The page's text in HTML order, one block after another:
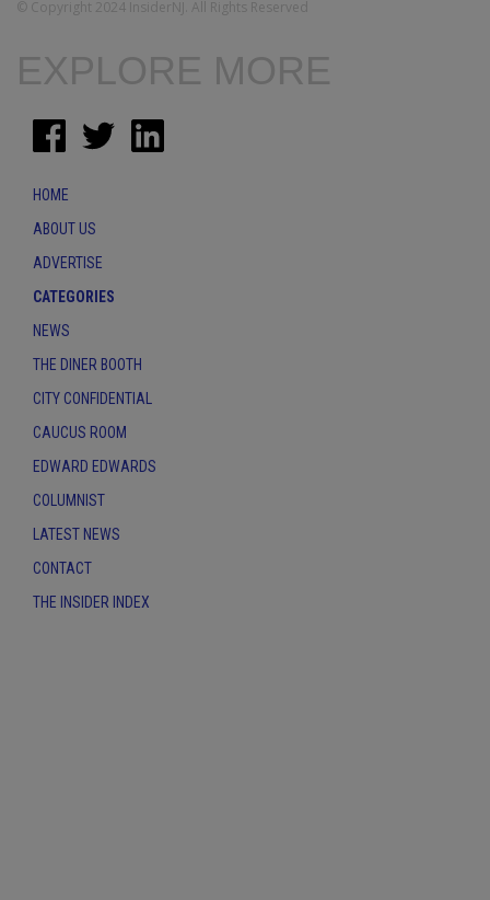
© Copyright 2024 InsiderNJ. All Rights Reserved
EXPLORE MORE
HOME
ABOUT US
ADVERTISE
CATEGORIES
NEWS
THE DINER BOOTH
CITY CONFIDENTIAL
CAUCUS ROOM
EDWARD EDWARDS
COLUMNIST
LATEST NEWS
CONTACT
THE INSIDER INDEX